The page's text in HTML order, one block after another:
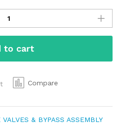
to cart
Compare
& BYPASS ASSEMBLY